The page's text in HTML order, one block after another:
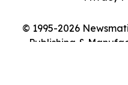
© 1995-2026
Publishing &